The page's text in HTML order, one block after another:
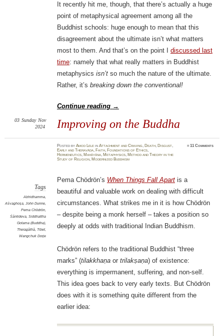
It recently hit me, though, that there’s actually a huge
point of metaphysical agreement among all the
Buddhist schools: huge enough to mean that this
disagreement about the ultimate isn’t what matters
most to them. And that’s on the point I discussed last
time: namely that what really matters in Buddhist
metaphysics isn’tso much the nature of the ultimate.
Rather, it’s breaking down the conventional!
Continue reading →
Improving on the Buddha
03 Sunday Nov
2024
PostedbyAmod Lele inAttachment and Craving, Death, Disgust,
Early and Theravāda, Faith, Foundations of Ethics,
Hermeneutics, Mahāyāna, Metaphysics, Method and Theory in the
Study of Religion, Modernized Buddhism
≈11 Comments
Tags
Abhidhamma,
Aśvaghoṣa, John Dunne,
Pema Chödrön,
Śāntideva, Siddhattha
Gotama (Buddha),
Theragāthā, Tibet,
Wangchuk Dorje
Pema Chödrön’s When Things Fall Apartis a
beautiful and valuable work on dealing with difficult
circumstances. What strikes me in it is how Chödrön
– despite being a monk herself – takes a position so
deeply at odds with traditional Indian Buddhism.
Chödrön refers to the traditional Buddhist “three
marks” (tilakkhaṇaor trilakṣaṇa) of existence:
everything is impermanent, suffering, and non-self.
This idea goes back to very early texts. But Chödrön
does with it is something quite different from the
earlier idea: